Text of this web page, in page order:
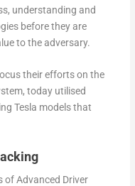
understanding and
before they are
to the adversary.
their efforts on the
today utilised
Tesla models that
of Advanced Driver